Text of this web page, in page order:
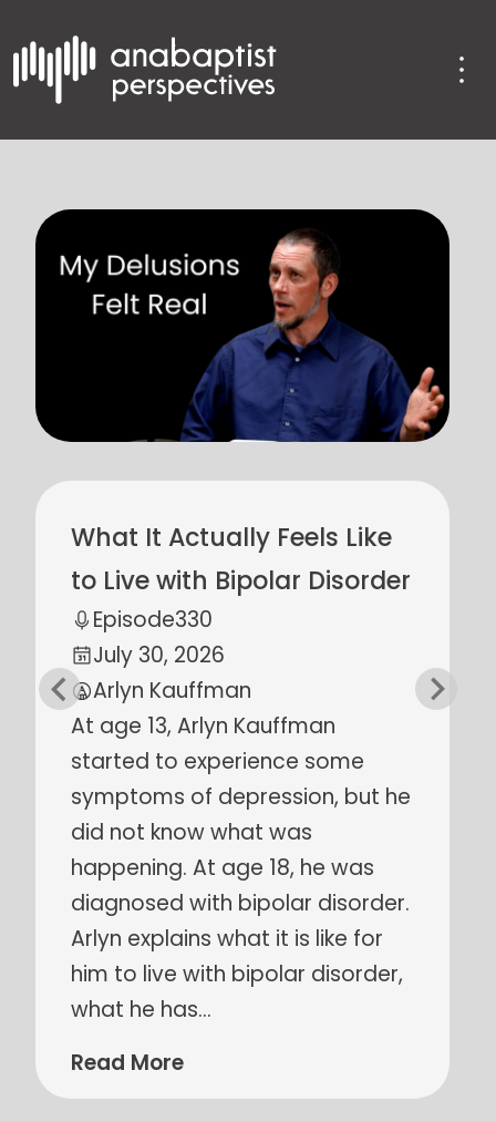
Scripture Lectors,
Evangelists, & Martyrs:
Early Anabaptist Women
Episode 329
July 23, 2026
Carita Keim
Many early Anabaptist martyrs
were women. Who were they
and why did they give their lives
for what they believed? What
can we learn from their stories
of faithfulness? Carita Kiem
explains who these women were
and helps us to see what their
lives…
Read More